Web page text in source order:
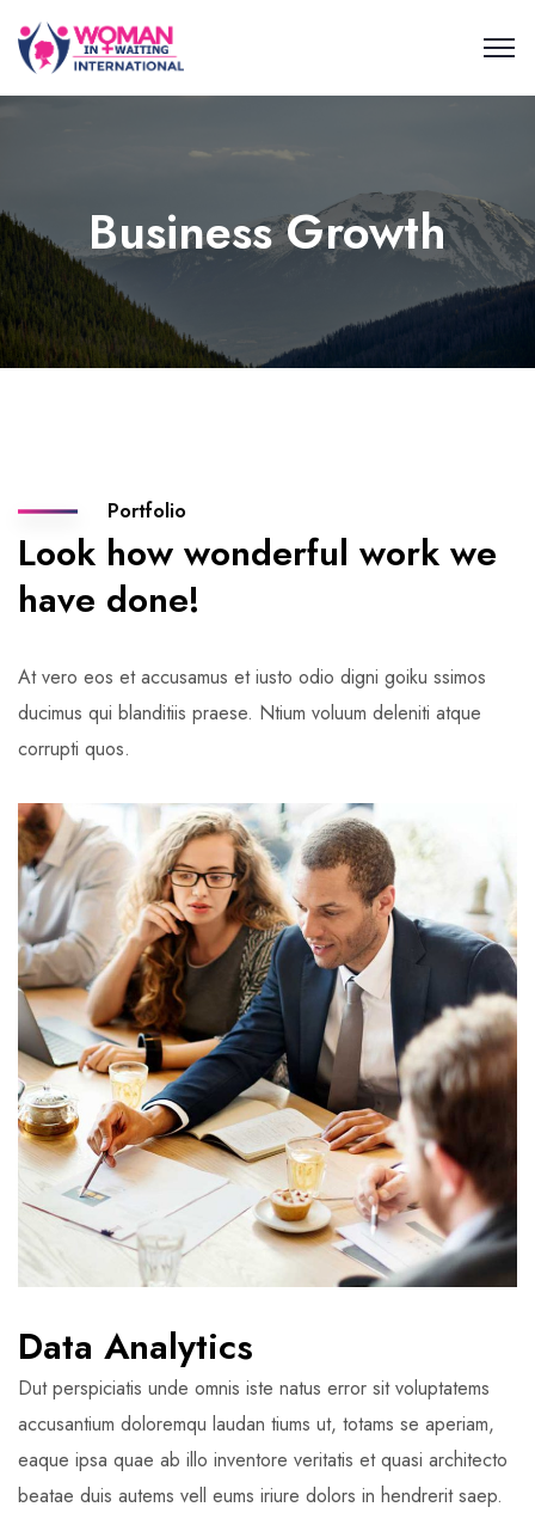
Business Growth
Portfolio
Look how wonderful work we
have done!
At vero eos et accusamus et iusto odio digni goiku ssimos
ducimus qui blanditiis praese. Ntium voluum deleniti atque
corrupti quos.
Data Analytics
Dut perspiciatis unde omnis iste natus error sit voluptatems
accusantium doloremqu laudan tiums ut, totams se aperiam,
eaque ipsa quae ab illo inventore veritatis et quasi architecto
beatae duis autems vell eums iriure dolors in hendrerit saep.